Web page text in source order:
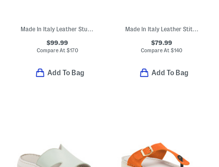
Made In Italy Leather Studded Loafers
$99.99
Compare At $170
Add To Bag
Made In Italy Leather Stitched Toe Box Penny Loafers With Lining
$79.99
Compare At$140
Add To Bag